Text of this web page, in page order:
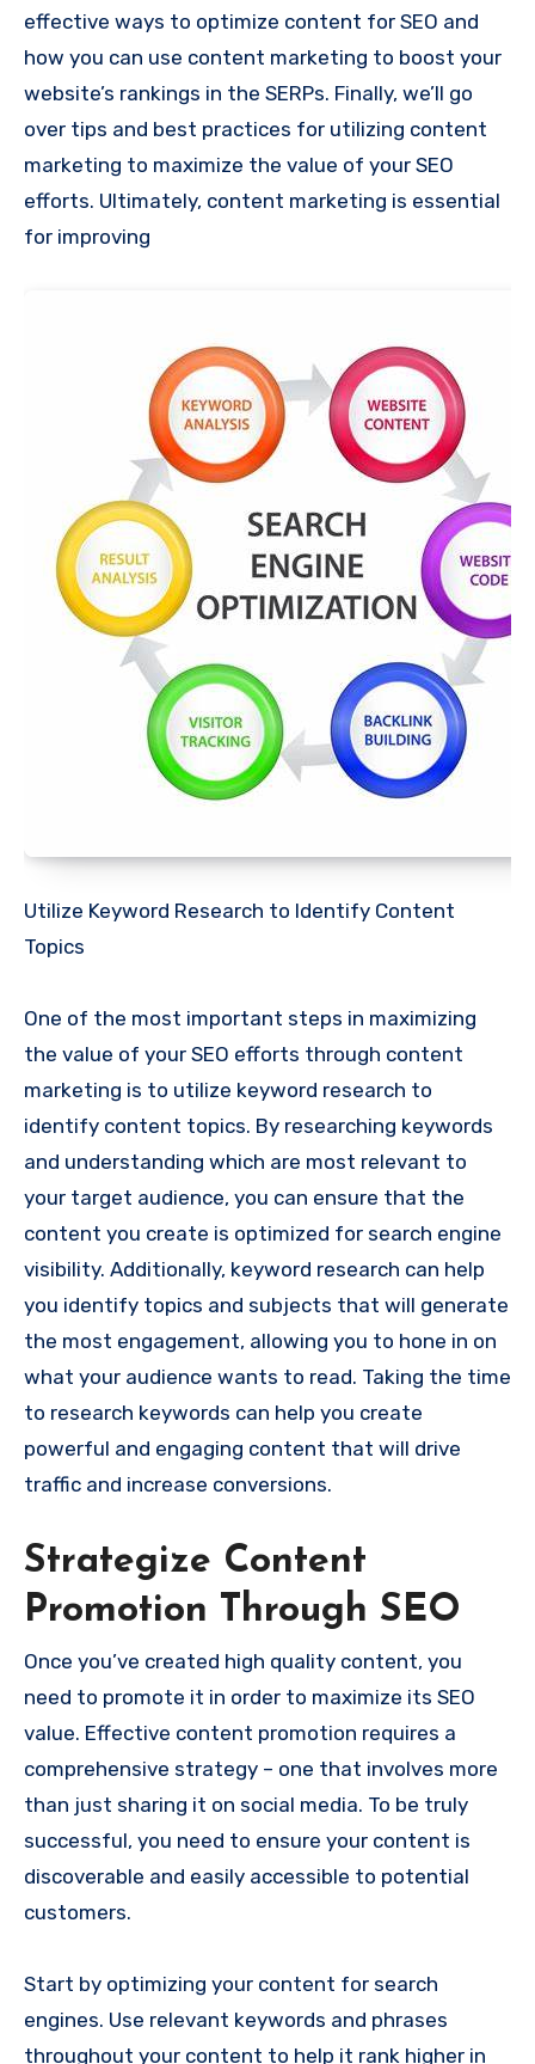
effective ways to optimize content for SEO and
how you can use content marketing to boost your
website’s rankings in the SERPs. Finally, we’ll go
over tips and best practices for utilizing content
marketing to maximize the value of your SEO
efforts. Ultimately, content marketing is essential
for improving
Utilize Keyword Research to Identify Content
Topics
One of the most important steps in maximizing
the value of your SEO efforts through content
marketing is to utilize keyword research to
identify content topics. By researching keywords
and understanding which are most relevant to
your target audience, you can ensure that the
content you create is optimized for search engine
visibility. Additionally, keyword research can help
you identify topics and subjects that will generate
the most engagement, allowing you to hone in on
what your audience wants to read. Taking the time
to research keywords can help you create
powerful and engaging content that will drive
traffic and increase conversions.
Strategize Content
Promotion Through SEO
Once you’ve created high quality content, you
need to promote it in order to maximize its SEO
value. Effective content promotion requires a
comprehensive strategy – one that involves more
than just sharing it on social media. To be truly
successful, you need to ensure your content is
discoverable and easily accessible to potential
customers.
Start by optimizing your content for search
engines. Use relevant keywords and phrases
throughout your content to help it rank higher in